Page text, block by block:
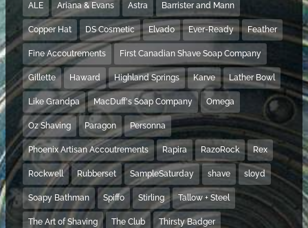
ALE Ariana & Evans Astra Barrister and Mann
Copper Hat DS Cosmetic Elvado Ever-Ready Feather
Fine Accoutrements First Canadian Shave Soap Company
Gillette Haward Highland Springs Karve Lather Bowl
Like Grandpa MacDuff's Soap Company Omega
Oz Shaving Paragon Personna
Phoenix Artisan Accoutrements Rapira RazoRock Rex
Rockwell Rubberset SampleSaturday shave sloyd
Soapy Bathman Spiffo Stirling Tallow + Steel
The Art of Shaving The Club Thirsty Badger